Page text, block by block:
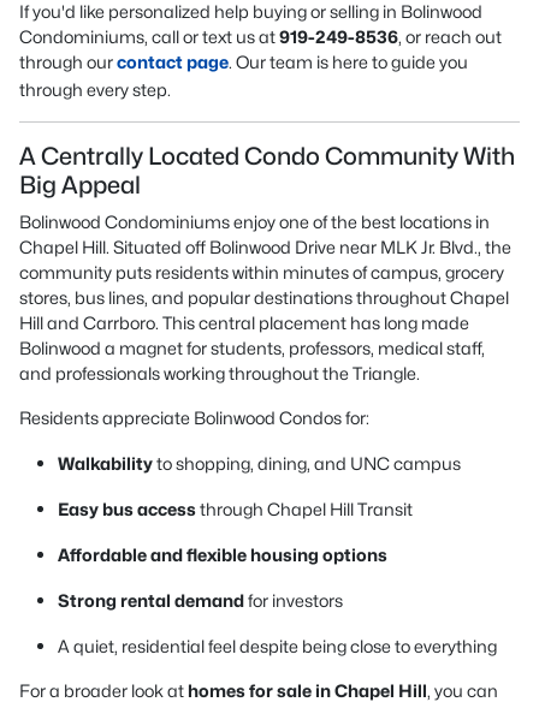
If you'd like personalized help buying or selling in Bolinwood
Condominiums, call or text us at919-249-8536, or reach out
through ourcontact page. Our team is here to guide you
through every step.
A Centrally Located Condo Community With
Big Appeal
Bolinwood Condominiums enjoy one of the best locations in
Chapel Hill. Situated off Bolinwood Drive near MLK Jr. Blvd., the
community puts residents within minutes of campus, grocery
stores, bus lines, and popular destinations throughout Chapel
Hill and Carrboro. This central placement has long made
Bolinwood a magnet for students, professors, medical staff,
and professionals working throughout the Triangle.
Residents appreciate Bolinwood Condos for:
Walkabilityto shopping, dining, and UNC campus
Easy bus accessthrough Chapel Hill Transit
Affordable and flexible housing options
Strong rental demandfor investors
A quiet, residential feel despite being close to everything
For a broader look at homes for sale in Chapel Hill, you can